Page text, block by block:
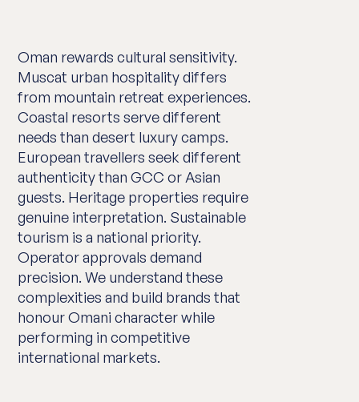
Oman rewards cultural sensitivity.
Muscat urban hospitality differs
from mountain retreat experiences.
Coastal resorts serve different
needs than desert luxury camps.
European travellers seek different
authenticity than GCC or Asian
guests. Heritage properties require
genuine interpretation. Sustainable
tourism is a national priority.
Operator approvals demand
precision. We understand these
complexities and build brands that
honour Omani character while
performing in competitive
international markets.